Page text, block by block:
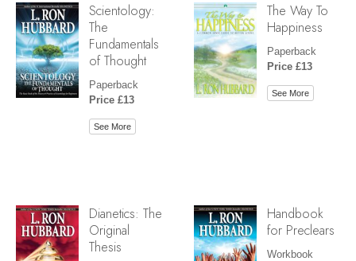
Scientology:
The
Fundamentals
of Thought
Paperback
Price £13
See More
The Way To
Happiness
Paperback
Price £13
See More
Dianetics: The
Original
Thesis
Handbook
for Preclears
Workbook